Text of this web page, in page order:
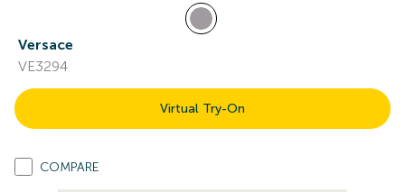
Versace
VE3294
Virtual Try-On
COMPARE